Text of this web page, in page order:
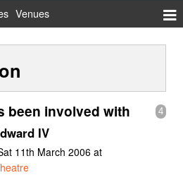
Venues
Show Admin
Add a show
4
been involved with
IV
11th March 2006 at